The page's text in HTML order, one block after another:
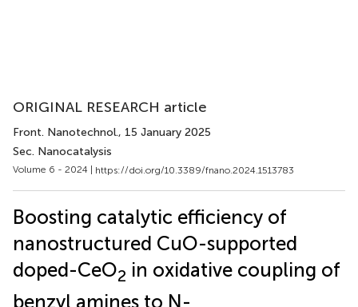
ORIGINAL RESEARCH article
Front. Nanotechnol., 15 January 2025
Sec. Nanocatalysis
Volume 6 - 2024 | https://doi.org/10.3389/fnano.2024.1513783
Boosting catalytic efficiency of
nanostructured CuO-supported
doped-CeO2 in oxidative coupling of
benzyl amines to N-